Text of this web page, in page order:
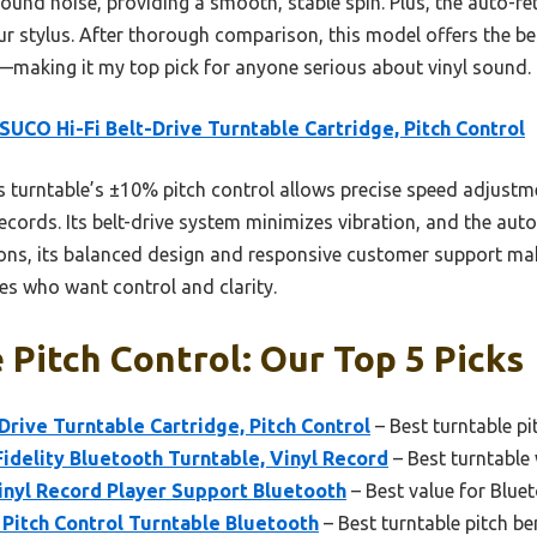
stylus. After thorough comparison, this model offers the
it my top pick for anyone serious about vinyl sound.
Hi-Fi Belt-Drive Turntable Cartridge, Pitch Control
turntable’s ±10% pitch control allows precise speed
Its belt-drive system minimizes vibration, and the
its balanced design and responsive customer support
who want control and clarity.
Control: Our Top 5 Picks
Turntable Cartridge, Pitch Control – Best turntable
Fidelity Bluetooth Turntable, Vinyl Record – Best
Record Player Support Bluetooth – Best value for
Control Turntable Bluetooth – Best turntable pitch